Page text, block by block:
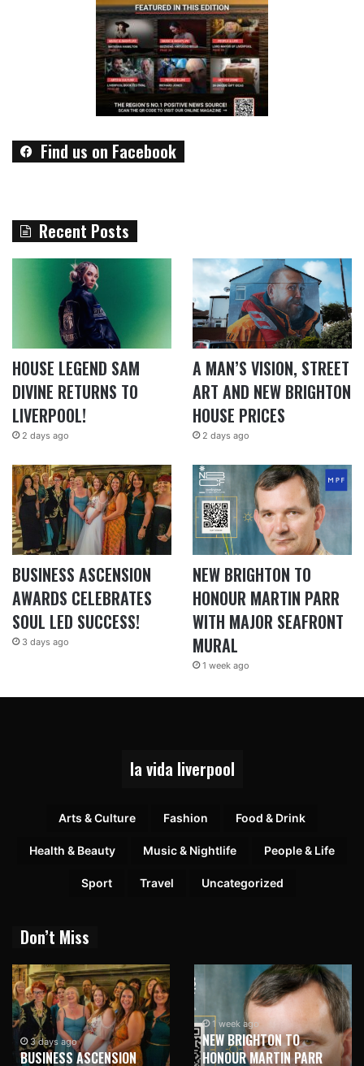
Find us on Facebook
Recent Posts
HOUSE LEGEND SAM
DIVINE RETURNS TO
LIVERPOOL!
2 days ago
A MAN’S VISION, STREET
ART AND NEW BRIGHTON
HOUSE PRICES
2 days ago
BUSINESS ASCENSION
AWARDS CELEBRATES
SOUL LED SUCCESS!
3 days ago
NEW BRIGHTON TO
HONOUR MARTIN PARR
WITH MAJOR SEAFRONT
MURAL
1 week ago
la vida liverpool
Arts & Culture Fashion Food & Drink
Health & Beauty Music & Nightlife People & Life
Sport Travel Uncategorized
Don’t Miss
3 days ago
BUSINESS ASCENSION
1 week ago
NEW BRIGHTON TO
HONOUR MARTIN PARR